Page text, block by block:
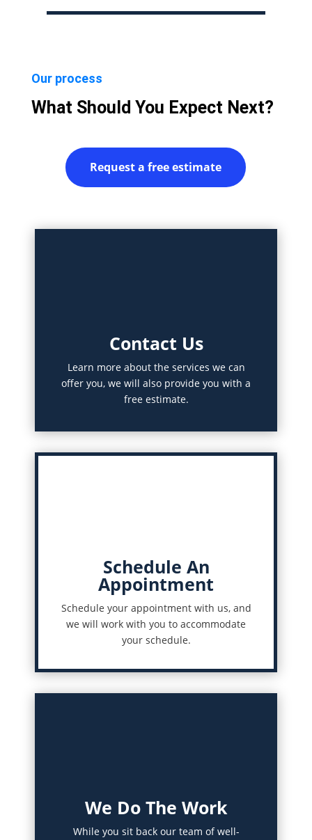
Our process
What Should You Expect Next?
Request a free estimate
Contact Us
Learn more about the services we can
offer you, we will also provide you with a
free estimate.
Schedule An
Appointment
Schedule your appointment with us, and
we will work with you to accommodate
your schedule.
We Do The Work
While you sit back our team of well-